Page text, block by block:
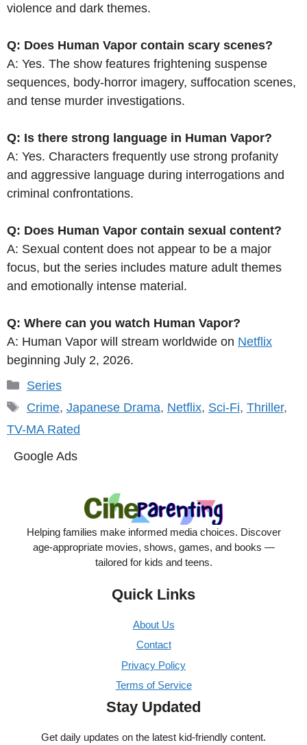
violence and dark themes.
Q: Does Human Vapor contain scary scenes?
A: Yes. The show features frightening suspense
sequences, body-horror imagery, suffocation scenes,
and tense murder investigations.
Q: Is there strong language in Human Vapor?
A: Yes. Characters frequently use strong profanity
and aggressive language during interrogations and
criminal confrontations.
Q: Does Human Vapor contain sexual content?
A: Sexual content does not appear to be a major
focus, but the series includes mature adult themes
and emotionally intense material.
Q: Where can you watch Human Vapor?
A: Human Vapor will stream worldwide on Netflix
beginning July 2, 2026.
Categories
Series
Tags
Crime, Japanese Drama, Netflix, Sci-Fi, Thriller,
TV-MA Rated
Google Ads
Helping families make informed media choices. Discover
age-appropriate movies, shows, games, and books —
tailored for kids and teens.
Quick Links
About Us
Contact
Privacy Policy
Terms of Service
Stay Updated
Get daily updates on the latest kid-friendly content.